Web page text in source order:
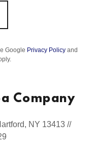
Google Privacy Policy and
Company
NY 13413 //